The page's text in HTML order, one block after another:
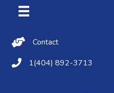
Contact UsContact
(404) 892-3713
1(404) 892-3713